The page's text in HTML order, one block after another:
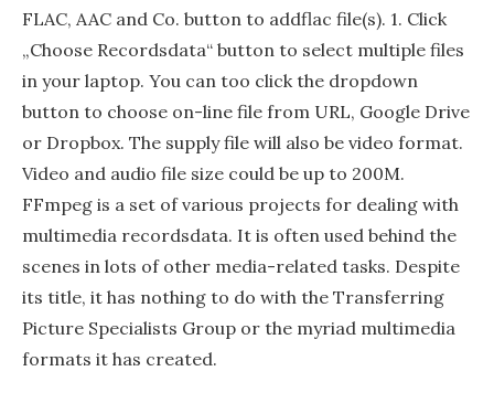
FLAC, AAC and Co. button to addflac file(s). 1. Click
„Choose Recordsdata“ button to select multiple files
in your laptop. You can too click the dropdown
button to choose on-line file from URL, Google Drive
or Dropbox. The supply file will also be video format.
Video and audio file size could be up to 200M.
FFmpeg is a set of various projects for dealing with
multimedia recordsdata. It is often used behind the
scenes in lots of other media-related tasks. Despite
its title, it has nothing to do with the Transferring
Picture Specialists Group or the myriad multimedia
formats it has created.